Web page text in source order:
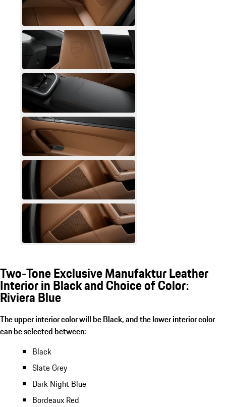
Two-Tone Exclusive Manufaktur Leather
Interior in Black and Choice of Color:
Riviera Blue
The upper interior color will be Black, and the lower interior color
can be selected between:
Black
Slate Grey
Dark Night Blue
Bordeaux Red